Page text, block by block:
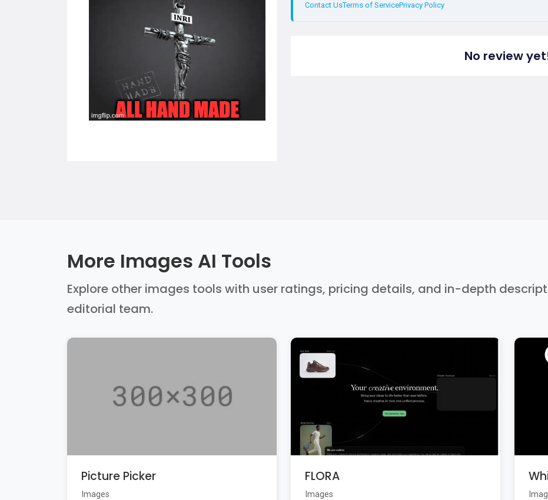
Contact UsTerms of ServicePrivacy Policy
No review
More Images AI Tools
Explore other images tools with user ratings, pricing details, and in-depth
editorial team.
Picture Picker
Images
FLORA
Images